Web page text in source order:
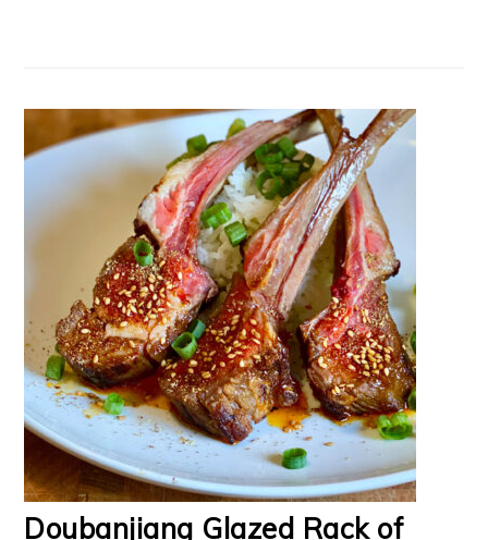
Doubanjiang Glazed Rack of